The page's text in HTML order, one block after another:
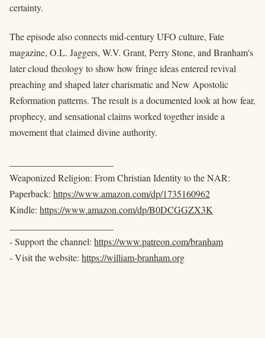
certainty.
The episode also connects mid-century UFO culture, Fate
magazine, O.L. Jaggers, W.V. Grant, Perry Stone, and Branham's
later cloud theology to show how fringe ideas entered revival
preaching and shaped later charismatic and New Apostolic
Reformation patterns. The result is a documented look at how fear,
prophecy, and sensational claims worked together inside a
movement that claimed divine authority.
Weaponized Religion: From Christian Identity to the NAR:
Paperback: https://www.amazon.com/dp/1735160962
Kindle: https://www.amazon.com/dp/B0DCGGZX3K
- Support the channel: https://www.patreon.com/branham
- Visit the website: https://william-branham.org